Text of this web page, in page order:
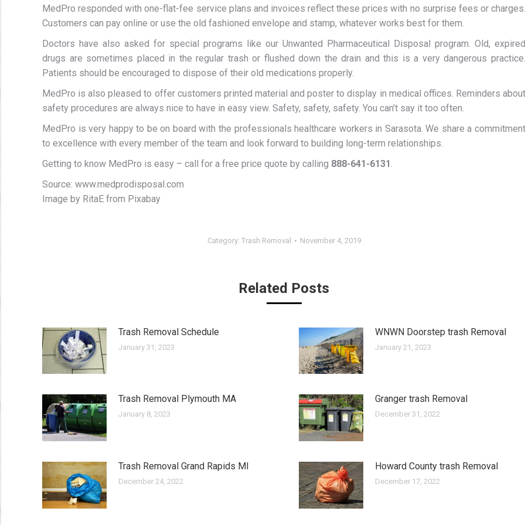
MedPro responded with one-flat-fee service plans and invoices reflect these prices with no surprise fees or charges.
Customers can pay online or use the old fashioned envelope and stamp, whatever works best for them.
Doctors have also asked for special programs like our Unwanted Pharmaceutical Disposal program. Old, expired
drugs are sometimes placed in the regular trash or flushed down the drain and this is a very dangerous practice.
Patients should be encouraged to dispose of their old medications properly.
MedPro is also pleased to offer customers printed material and poster to display in medical offices. Reminders about
safety procedures are always nice to have in easy view. Safety, safety, safety. You can’t say it too often.
MedPro is very happy to be on board with the professionals healthcare workers in Sarasota. We share a commitment
to excellence with every member of the team and look forward to building long-term relationships.
Getting to know MedPro is easy – call for a free price quote by calling 888-641-6131
Source: www.medprodisposal.com
Image by RitaE from Pixabay
Category: Trash Removal November 4, 2019
Related Posts
Trash Removal Schedule
January 31, 2023
WNWN Doorstep trash Removal
January 21, 2023
Trash Removal Plymouth MA
January 8, 2023
Granger trash Removal
December 31, 2022
Trash Removal Grand Rapids MI
December 24, 2022
Howard County trash Removal
December 17, 2022